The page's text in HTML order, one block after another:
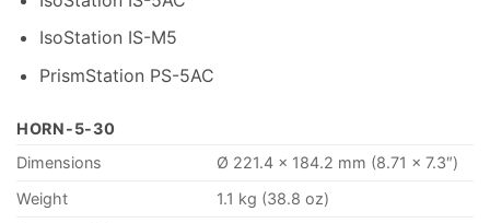
IsoStation IS-M5
PrismStation PS-5AC
HORN-5-30
Dimensions
Ø 221.4 x 184.2 mm (8.71 x 7.3″)
Weight
1.1 kg (38.8 oz)